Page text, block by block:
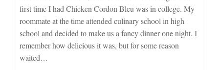
Simple,
Yet
Savory
first time I had Chicken Cordon Bleu was in college. My
roommate at the time attended culinary school in high
school and decided to make us a fancy dinner one night. I
remember how delicious it was, but for some reason
waited…